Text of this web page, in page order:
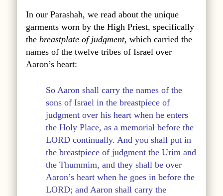
In our Parashah, we read about the unique
garments worn by the High Priest, specifically
the breastplate of judgment, which carried the
names of the twelve tribes of Israel over
Aaron’s heart:
So Aaron shall carry the names of the
sons of Israel in the breastpiece of
judgment over his heart when he enters
the Holy Place, as a memorial before the
LORD continually. And you shall put in
the breastpiece of judgment the Urim and
the Thummim, and they shall be over
Aaron’s heart when he goes in before the
LORD; and Aaron shall carry the